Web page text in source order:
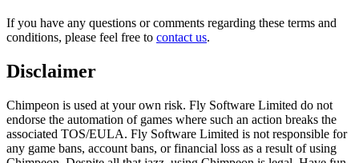
If you have any questions or comments regarding these terms and
conditions, please feel free to contact us.
Disclaimer
Chimpeon is used at your own risk. Fly Software Limited do not
endorse the automation of games where such an action breaks the
associated TOS/EULA. Fly Software Limited is not responsible for
any game bans, account bans, or financial loss as a result of using